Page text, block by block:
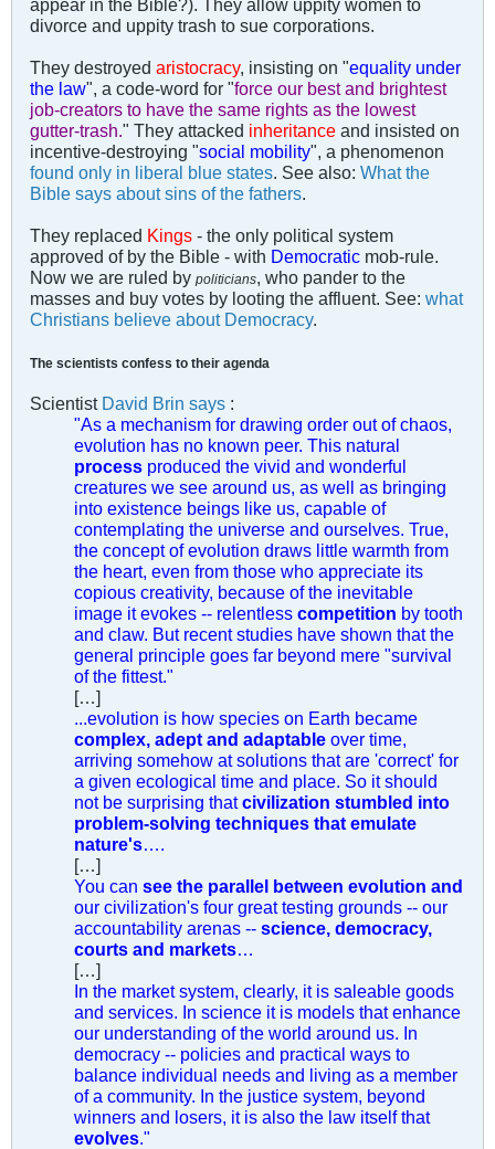
divorce and uppity trash to sue corporations.
They destroyed aristocracy, insisting on "equality under
the law", a code-word for "force our best and brightest
job-creators to have the same rights as the lowest
gutter-trash. " They attacked inheritance and insisted on
incentive-destroying "social mobility", a phenomenon
found only in liberal blue states . See also: What the
Bible says about sins of the fathers
They replaced Kings - the only political system
approved of by the Bible - with Democratic mob-rule.
Now we are ruled by politicians , who pander to the
masses and buy votes by looting the affluent. See: what
Christians believe about Democracy.
The scientists confess to their agenda
Scientist David Brin says :
"As a mechanism for drawing order out of chaos,
evolution has no known peer. This natural
process produced the vivid and wonderful
creatures we see around us, as well as bringing
into existence beings like us, capable of
contemplating the universe and ourselves. True,
the concept of evolution draws little warmth from
the heart, even from those who appreciate its
copious creativity, because of the inevitable
image it evokes -- relentless competition by tooth
and claw. But recent studies have shown that the
general principle goes far beyond mere "survival
of the fittest."
[…]
...evolution is how species on Earth became
complex, adept and adaptable over time,
arriving somehow at solutions that are 'correct' for
a given ecological time and place. So it should
not be surprising thatcivilization stumbled into
problem-solving techniques that emulate
nature's
[…]
You can see the parallel between evolution and
our civilization's four great testing grounds -- our
accountability arenas -- science, democracy,
courts and markets
[…]
In the market system, clearly, it is saleable goods
and services. In science it is models that enhance
our understanding of the world around us. In
democracy -- policies and practical ways to
balance individual needs and living as a member
of a community. In the justice system, beyond
winners and losers, it is also the law itself that
evolves ."